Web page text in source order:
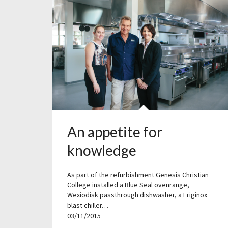
An appetite for
knowledge
As part of the refurbishment Genesis Christian
College installed a Blue Seal ovenrange,
Wexiodisk passthrough dishwasher, a Friginox
blast chiller…
03/11/2015